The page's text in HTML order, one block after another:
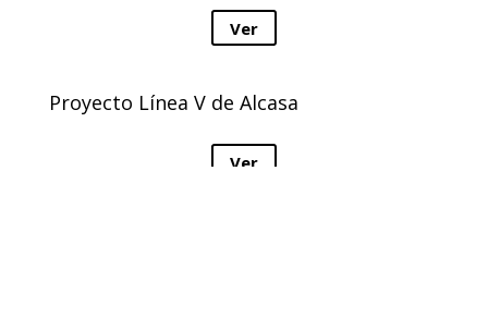
Ver
Proyecto Línea V de Alcasa
Ver